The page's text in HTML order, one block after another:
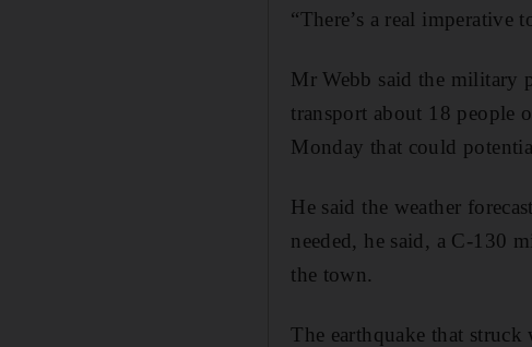
“There’s a real imperative
Mr Webb said the military
transport about 18 people
Monday that could
He said the weather
needed, he said, a C-130
the town.
The earthquake that